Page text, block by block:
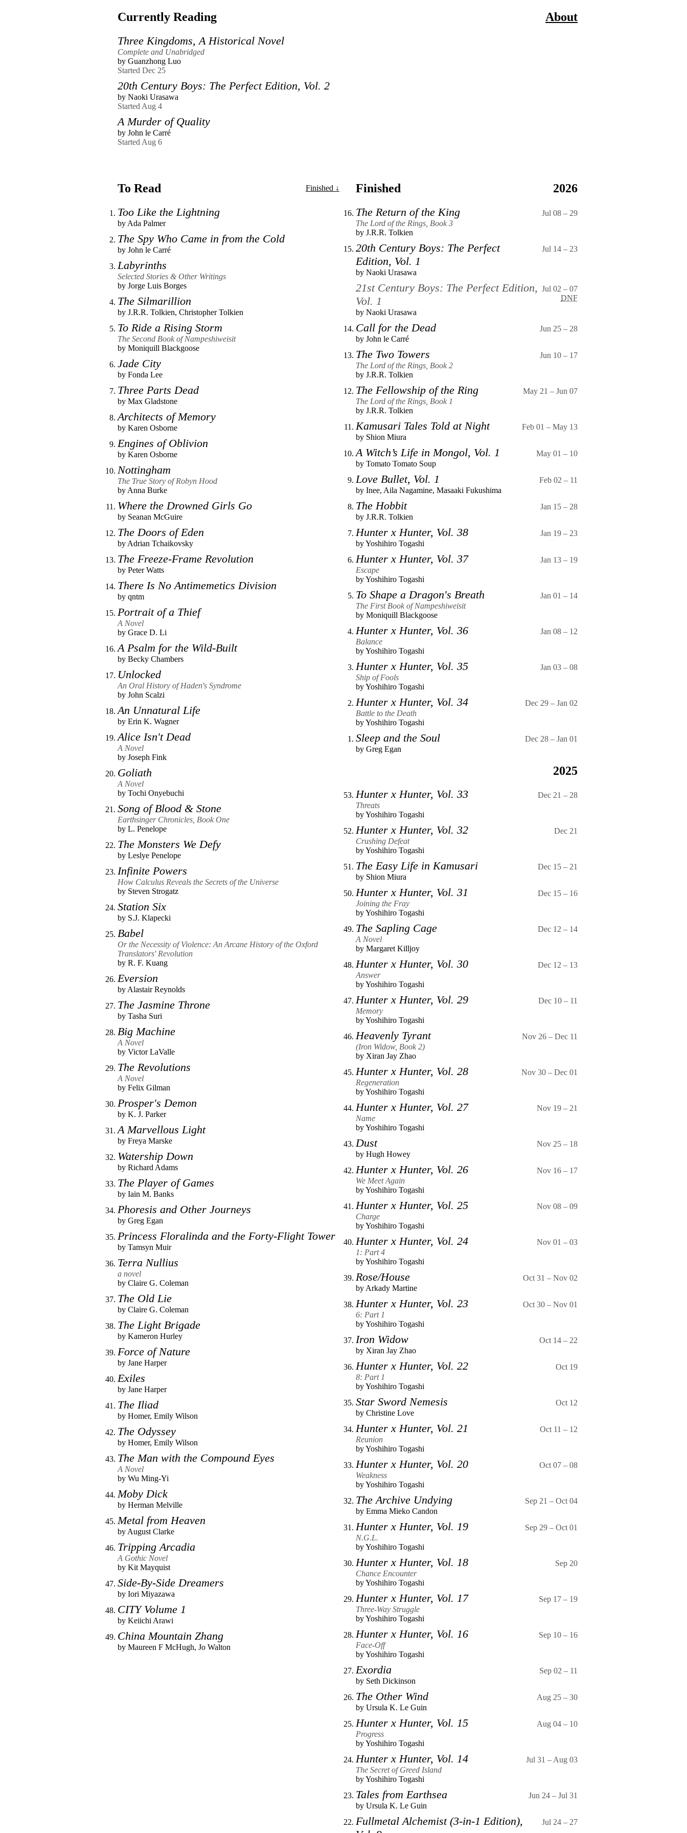
Currently Reading About
Three Kingdoms, A Historical Novel
Complete and Unabridged
by Guanzhong Luo
Started Dec 25
20th Century Boys: The Perfect Edition, Vol. 2
by Naoki Urasawa
Started Aug 4
A Murder of Quality
by John le Carré
Started Aug 6
To Read Finished ↓
Too Like the Lightning
by Ada Palmer
The Spy Who Came in from the Cold
by John le Carré
Labyrinths
Selected Stories & Other Writings
by Jorge Luis Borges
The Silmarillion
by J.R.R. Tolkien, Christopher Tolkien
To Ride a Rising Storm
The Second Book of Nampeshiweisit
by Moniquill Blackgoose
Jade City
by Fonda Lee
Three Parts Dead
by Max Gladstone
Architects of Memory
by Karen Osborne
Engines of Oblivion
by Karen Osborne
Nottingham
The True Story of Robyn Hood
by Anna Burke
Where the Drowned Girls Go
by Seanan McGuire
The Doors of Eden
by Adrian Tchaikovsky
The Freeze-Frame Revolution
by Peter Watts
There Is No Antimemetics Division
by qntm
Portrait of a Thief
A Novel
by Grace D. Li
A Psalm for the Wild-Built
by Becky Chambers
Unlocked
An Oral History of Haden's Syndrome
by John Scalzi
An Unnatural Life
by Erin K. Wagner
Alice Isn't Dead
A Novel
by Joseph Fink
Goliath
A Novel
by Tochi Onyebuchi
Song of Blood & Stone
Earthsinger Chronicles, Book One
by L. Penelope
The Monsters We Defy
by Leslye Penelope
Infinite Powers
How Calculus Reveals the Secrets of the Universe
by Steven Strogatz
Station Six
by S.J. Klapecki
Babel
Or the Necessity of Violence: An Arcane History of the Oxford
Translators' Revolution
by R. F. Kuang
Eversion
by Alastair Reynolds
The Jasmine Throne
by Tasha Suri
Big Machine
A Novel
by Victor LaValle
The Revolutions
A Novel
by Felix Gilman
Prosper's Demon
by K. J. Parker
A Marvellous Light
by Freya Marske
Watership Down
by Richard Adams
The Player of Games
by Iain M. Banks
Phoresis and Other Journeys
by Greg Egan
Princess Floralinda and the Forty-Flight Tower
by Tamsyn Muir
Terra Nullius
a novel
by Claire G. Coleman
The Old Lie
by Claire G. Coleman
The Light Brigade
by Kameron Hurley
Force of Nature
by Jane Harper
Exiles
by Jane Harper
The Iliad
by Homer, Emily Wilson
The Odyssey
by Homer, Emily Wilson
The Man with the Compound Eyes
A Novel
by Wu Ming-Yi
Moby Dick
by Herman Melville
Metal from Heaven
by August Clarke
Tripping Arcadia
A Gothic Novel
by Kit Mayquist
Side-By-Side Dreamers
by Iori Miyazawa
CITY Volume 1
by Keiichi Arawi
China Mountain Zhang
by Maureen F McHugh, Jo Walton
Finished 2026
The Return of the King
The Lord of the Rings, Book 3
by J.R.R. Tolkien
Jul 08 – 29
20th Century Boys: The Perfect
Edition, Vol. 1
by Naoki Urasawa
Jul 14 – 23
21st Century Boys: The Perfect Edition,
Vol. 1
by Naoki Urasawa
Jul 02 – 07
DNF
Call for the Dead
by John le Carré
Jun 25 – 28
The Two Towers
The Lord of the Rings, Book 2
by J.R.R. Tolkien
Jun 10 – 17
The Fellowship of the Ring
The Lord of the Rings, Book 1
by J.R.R. Tolkien
May 21 – Jun 07
Kamusari Tales Told at Night
by Shion Miura
Feb 01 – May 13
A Witch’s Life in Mongol, Vol. 1
by Tomato Tomato Soup
May 01 – 10
Love Bullet, Vol. 1
by Inee, Aila Nagamine, Masaaki Fukushima
Feb 02 – 11
The Hobbit
by J.R.R. Tolkien
Jan 15 – 28
Hunter x Hunter, Vol. 38
byYoshihiro Togashi
Jan 19 – 23
Hunter x Hunter, Vol. 37
Escape
byYoshihiro Togashi
Jan 13 – 19
To Shape a Dragon's Breath
The First Book of Nampeshiweisit
by Moniquill Blackgoose
Jan 01 – 14
Hunter x Hunter, Vol. 36
Balance
byYoshihiro Togashi
Jan 08 – 12
Hunter x Hunter, Vol. 35
Ship of Fools
byYoshihiro Togashi
Jan 03 – 08
Hunter x Hunter, Vol. 34
Battle to the Death
byYoshihiro Togashi
Dec 29 – Jan 02
Sleep and the Soul
by Greg Egan
Dec 28 – Jan 01
2025
Hunter x Hunter, Vol. 33
Threats
byYoshihiro Togashi
Dec 21 – 28
Hunter x Hunter, Vol. 32
Crushing Defeat
byYoshihiro Togashi
Dec 21
The Easy Life in Kamusari
by Shion Miura
Dec 15 – 21
Hunter x Hunter, Vol. 31
Joining the Fray
byYoshihiro Togashi
Dec 15 – 16
The Sapling Cage
A Novel
by Margaret Killjoy
Dec 12 – 14
Hunter x Hunter, Vol. 30
Answer
byYoshihiro Togashi
Dec 12 – 13
Hunter x Hunter, Vol. 29
Memory
byYoshihiro Togashi
Dec 10 – 11
Heavenly Tyrant
(Iron Widow, Book 2)
by Xiran Jay Zhao
Nov 26 – Dec 11
Hunter x Hunter, Vol. 28
Regeneration
byYoshihiro Togashi
Nov 30 – Dec 01
Hunter x Hunter, Vol. 27
Name
byYoshihiro Togashi
Nov 19 – 21
Dust
by Hugh Howey
Nov 25 – 18
Hunter x Hunter, Vol. 26
We Meet Again
byYoshihiro Togashi
Nov 16 – 17
Hunter x Hunter, Vol. 25
Charge
byYoshihiro Togashi
Nov 08 – 09
Hunter x Hunter, Vol. 24
1: Part 4
byYoshihiro Togashi
Nov 01 – 03
Rose/House
byArkady Martine
Oct 31 – Nov 02
Hunter x Hunter, Vol. 23
6: Part 1
byYoshihiro Togashi
Oct 30 – Nov 01
Iron Widow
by Xiran Jay Zhao
Oct 14 – 22
Hunter x Hunter, Vol. 22
8: Part 1
byYoshihiro Togashi
Oct 19
Star Sword Nemesis
by Christine Love
Oct 12
Hunter x Hunter, Vol. 21
Reunion
byYoshihiro Togashi
Oct 11 – 12
Hunter x Hunter, Vol. 20
Weakness
byYoshihiro Togashi
Oct 07 – 08
The Archive Undying
by Emma Mieko Candon
Sep 21 – Oct 04
Hunter x Hunter, Vol. 19
N.G.L.
byYoshihiro Togashi
Sep 29 – Oct 01
Hunter x Hunter, Vol. 18
Chance Encounter
byYoshihiro Togashi
Sep 20
Hunter x Hunter, Vol. 17
Three-Way Struggle
byYoshihiro Togashi
Sep 17 – 19
Hunter x Hunter, Vol. 16
Face-Off
byYoshihiro Togashi
Sep 10 – 16
Exordia
by Seth Dickinson
Sep 02 – 11
The Other Wind
by Ursula K. Le Guin
Aug 25 – 30
Hunter x Hunter, Vol. 15
Progress
byYoshihiro Togashi
Aug 04 – 10
Hunter x Hunter, Vol. 14
The Secret of Greed Island
byYoshihiro Togashi
Jul 31 –Aug 03
Tales from Earthsea
by Ursula K. Le Guin
Jun 24 – Jul 31
Fullmetal Alchemist (3-in-1 Edition),
Jul 24 – 27